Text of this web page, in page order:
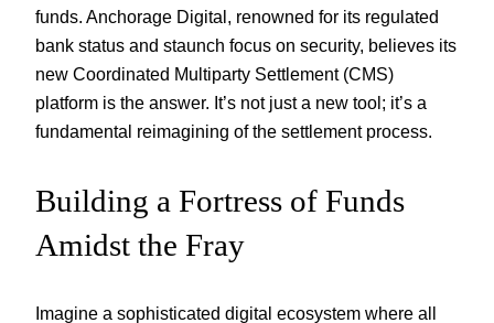
funds. Anchorage Digital, renowned for its regulated
bank status and staunch focus on security, believes its
new Coordinated Multiparty Settlement (CMS)
platform is the answer. It’s not just a new tool; it’s a
fundamental reimagining of the settlement process.
Building a Fortress of Funds
Amidst the Fray
Imagine a sophisticated digital ecosystem where all